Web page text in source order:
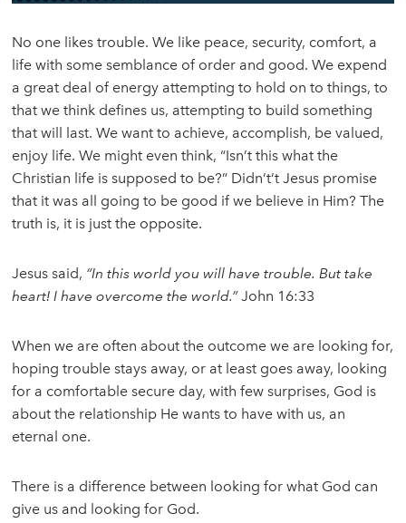
No one likes trouble. We like peace, security, comfort, a
life with some semblance of order and good. We expend
a great deal of energy attempting to hold on to things, to
that we think defines us, attempting to build something
that will last. We want to achieve, accomplish, be valued,
enjoy life. We might even think, “Isn’t this what the
Christian life is supposed to be?” Didn’t’t Jesus promise
that it was all going to be good if we believe in Him? The
truth is, it is just the opposite.
Jesus said, “In this world you will have trouble. But take
heart! I have overcome the world.”John 16:33
When we are often about the outcome we are looking for,
hoping trouble stays away, or at least goes away, looking
for a comfortable secure day, with few surprises, God is
about the relationship He wants to have with us, an
eternal one.
There is a difference between looking for what God can
give us and looking for God.